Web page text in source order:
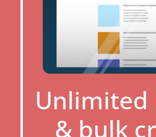
Unlimited
& bulk